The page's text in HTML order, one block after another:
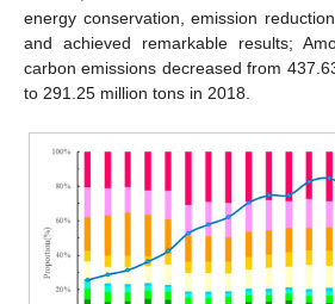
energy conservation, emission
and achieved remarkable results;
carbon emissions decreased from
to 291.25 million tons in 2018.